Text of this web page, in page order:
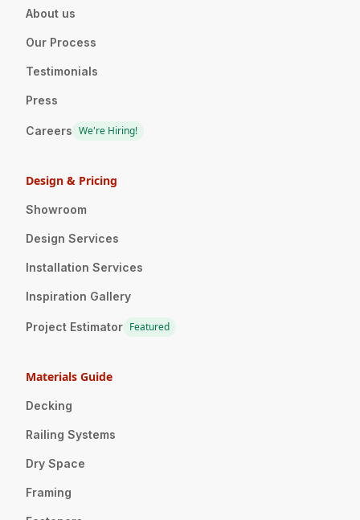
About us
Our Process
Testimonials
Press
Careers We're Hiring!
Design & Pricing
Showroom
Design Services
Installation Services
Inspiration Gallery
Project Estimator Featured
Materials Guide
Decking
Railing Systems
Dry Space
Framing